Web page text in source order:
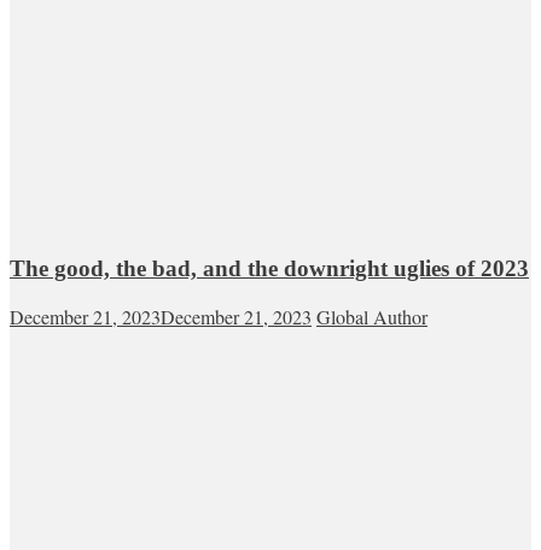
The good, the bad, and the downright uglies of 2023
December 21, 2023December 21, 2023 Global Author